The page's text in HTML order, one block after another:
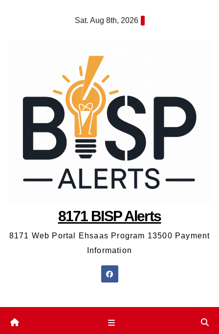
Sat. Aug 8th, 2026
8171 BISP Alerts
8171 Web Portal Ehsaas Program 13500 Payment
Information